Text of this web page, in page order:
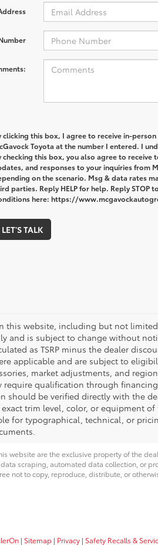
clicking this box, I agree to receive in-
Toyota at the number I entered. I
checking this box, you also agree to
and responses to your inquiries from
on the scenario. Msg & data rates
parties. Reply HELP for help. Reply STOP
here: https://
LET'S TALK
this website, including but not
and is subject to change without
as TSRP minus the dealer
applicable and are subject to
market adjustments, and
require qualification through
should be verified directly with the
trim level, color, or equipment
for typographical, technical, or
website are the exclusive property of the
scraping, automated data collection, or
not to copy, reproduce, distribute, or
| Sitemap | Privacy | Safety Recalls &